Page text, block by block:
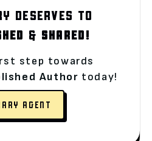
DESERVES TO
& SHARED!
step towards
Author today!
AGENT